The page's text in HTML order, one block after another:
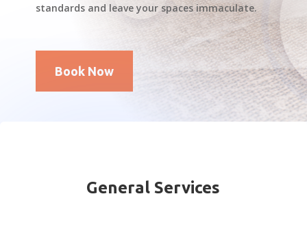
standards and leave your spaces immaculate.
Book Now
General Services